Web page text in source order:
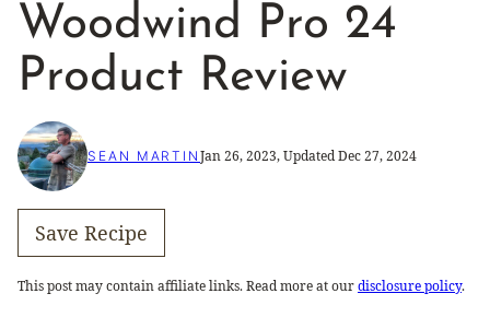
Woodwind Pro 24
Product Review
SEAN MARTINJan 26, 2023, Updated Dec 27, 2024
Save Recipe
This post may contain affiliate links. Read more at ourdisclosure policy.